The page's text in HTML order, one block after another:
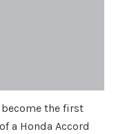
become the first
a Honda Accord